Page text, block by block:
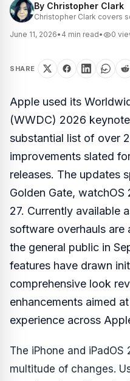
By Christopher Clark
Christopher Clark covers
June 11, 2026• 4 min read• 0
SHARE
Apple used its
(WWDC) 2026
substantial list of over
improvements slated
releases. The updates
Golden Gate, watchOS
27. Currently available
software overhauls
the general public in
features have drawn
comprehensive look
enhancements aimed
experience across
The iPhone and
multitude of changes.